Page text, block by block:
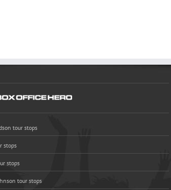
tour stops
stops
stops
tour stops